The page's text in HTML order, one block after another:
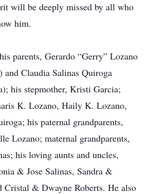
will be deeply missed by all who
him.
parents, Gerardo “Gerry” Lozano
Claudia Salinas Quiroga
his stepmother, Kristi Garcia;
K. Lozano, Haily K. Lozano,
his paternal grandparents,
Lozano; maternal grandparents,
his loving aunts and uncles,
& Jose Salinas, Sandra &
Cristal & Dwayne Roberts. He also